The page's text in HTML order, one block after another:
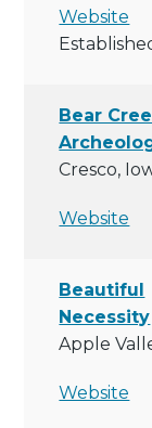
Website
Bear
Cresco,
Website
Beautiful
Necessity
Apple
Website